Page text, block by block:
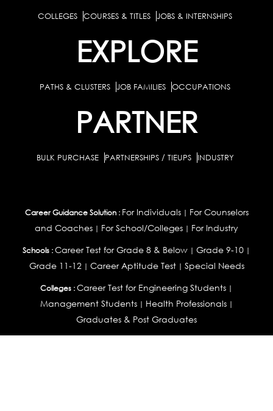
COLLEGES COURSES & TITLES JOBS & INTERNSHIPS
EXPLORE
PATHS & CLUSTERS JOB FAMILIES OCCUPATIONS
PARTNER
BULK PURCHASE PARTNERSHIPS / TIEUPS INDUSTRY
Career Guidance Solution : For Individuals| For Counselors
and Coaches | For School/Colleges | For Industry
Schools :Career Test for Grade 8 & Below | Grade 9-10 |
Grade 11-12| Career Aptitude Test| Special Needs
Colleges :Career Test for Engineering Students |
Management Students| Health Professionals|
Graduates & Post Graduates